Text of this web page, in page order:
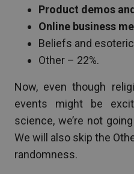
Product demos
Online business
Beliefs and
Other – 22%.
Now, even though
events might be
science, we’re not
We will also skip the
randomness.